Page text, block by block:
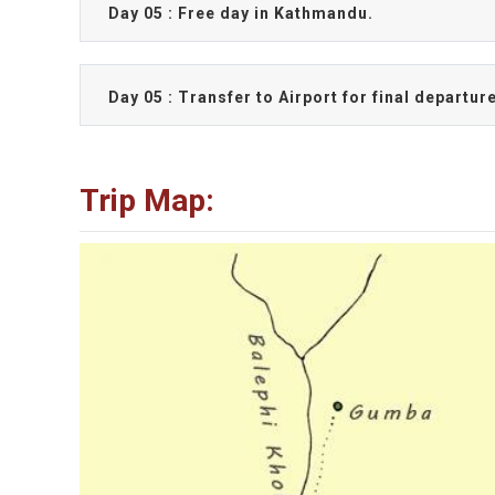
Day 05 : Free day in Kathmandu.
Day 05 : Transfer to Airport for final
Trip Map: